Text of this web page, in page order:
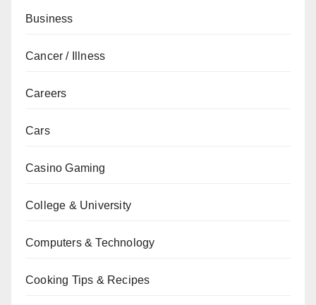
Business
Cancer / Illness
Careers
Cars
Casino Gaming
College & University
Computers & Technology
Cooking Tips & Recipes